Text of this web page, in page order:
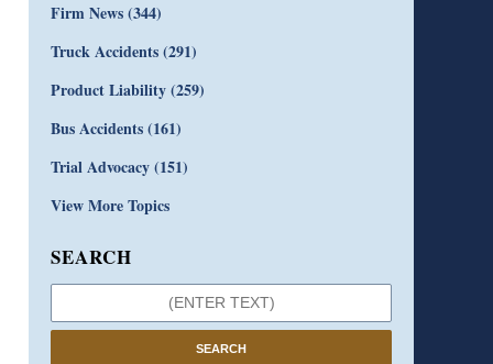
Firm News(344)
Truck Accidents(291)
Product Liability(259)
Bus Accidents(161)
Trial Advocacy(151)
View More Topics
SEARCH
SEARCH